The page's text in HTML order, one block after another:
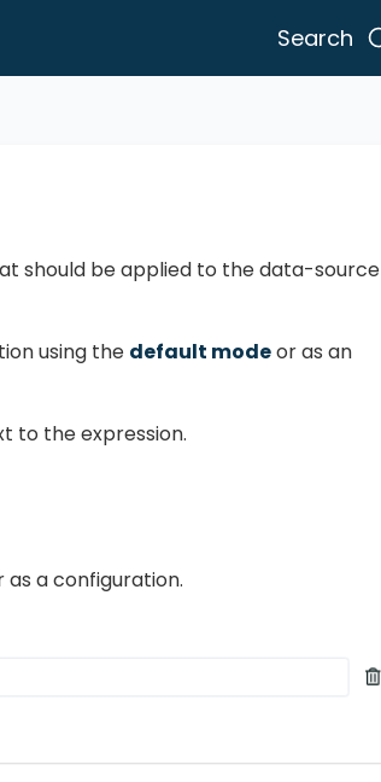
Search
should be applied to the data-source
using the default modeor as an
to the expression.
a configuration.